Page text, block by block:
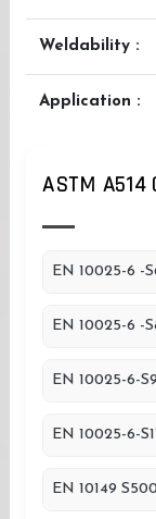
Weldability :
Application :
ASTM A514
EN 10025-6 -
EN 10025-6 -
EN 10025-6-
EN 10025-6-
EN 10149